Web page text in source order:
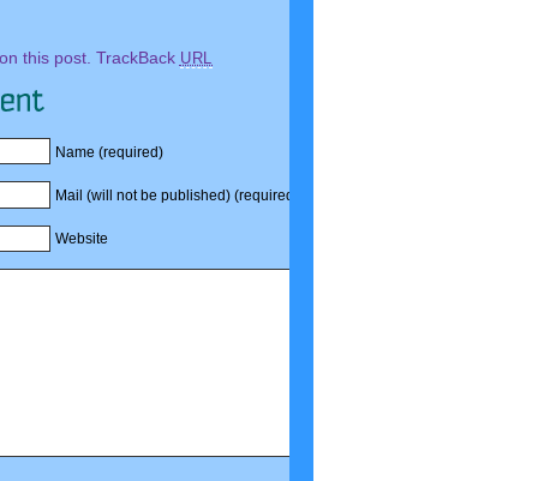
this post. TrackBack URL
Name (required)
Mail (will not be published) (required)
Website